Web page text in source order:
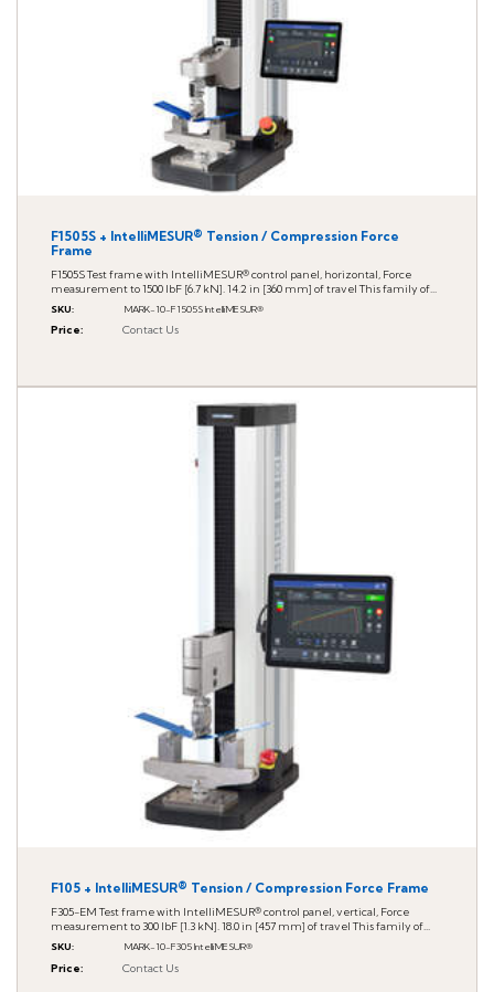
F1505S + IntelliMESUR® Tension / Compression Force
Frame
F1505S Test frame with IntelliMESUR® control panel, horizontal, Force
measurement to 1500 lbF [6.7 kN]. 14.2 in [360 mm] of travel This family of...
SKU: MARK-10-F1505S IntelliMESUR®
Price: Contact Us
F105 + IntelliMESUR® Tension / Compression Force Frame
F305-EM Test frame with IntelliMESUR® control panel, vertical, Force
measurement to 300 lbF [1.3 kN]. 18.0 in [457 mm] of travel This family of...
SKU: MARK-10-F305 IntelliMESUR®
Price: Contact Us